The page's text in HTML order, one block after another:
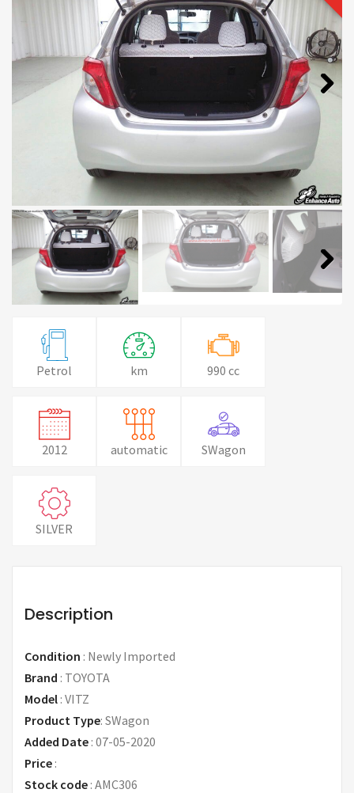
Next
Next
Petrol km 990 cc
2012 automatic SWagon
SILVER
Description
Condition : Newly Imported
Brand : TOYOTA
Model : VITZ
Product Type: SWagon
Added Date : 07-05-2020
Price :
Stock code : AMC306